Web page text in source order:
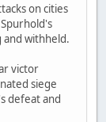
on cities
and withheld.
victor
siege
defeat and